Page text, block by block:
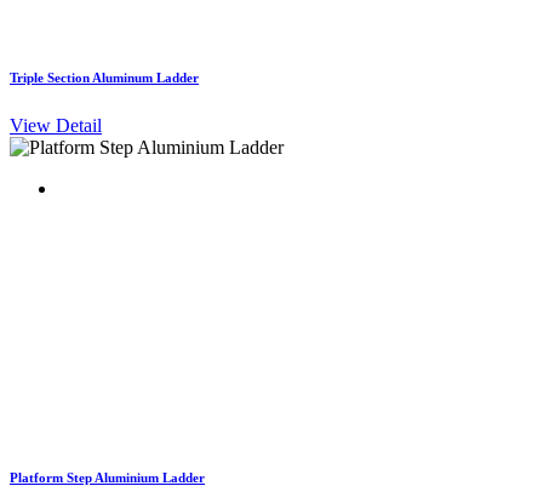
Triple Section Aluminum Ladder
View Detail
Platform Step Aluminium Ladder